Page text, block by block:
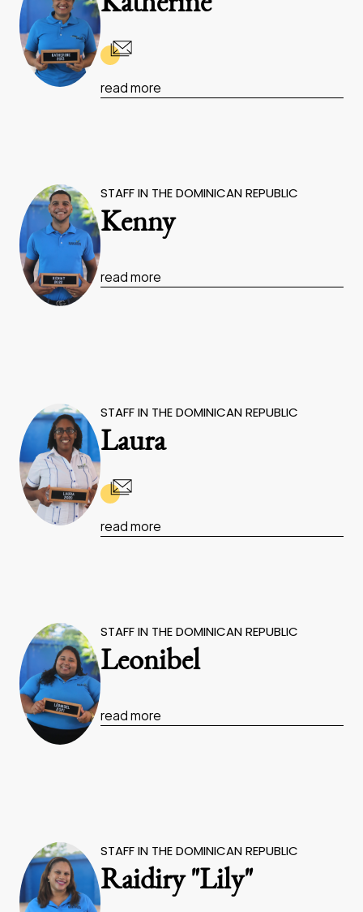
read more
STAFF IN THE DOMINICAN REPUBLIC
Kenny
read more
STAFF IN THE DOMINICAN REPUBLIC
Laura
read more
STAFF IN THE DOMINICAN REPUBLIC
Leonibel
read more
STAFF IN THE DOMINICAN REPUBLIC
Raidiry "Lily"